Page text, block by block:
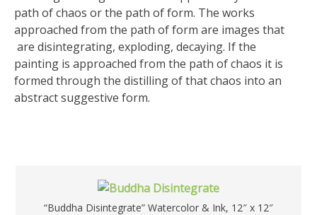
path of chaos or the path of form. The works
approached from the path of form are images that
are disintegrating, exploding, decaying. If the
painting is approached from the path of chaos it is
formed through the distilling of that chaos into an
abstract suggestive form.
“Buddha Disintegrate” Watercolor & Ink, 12″ x 12″